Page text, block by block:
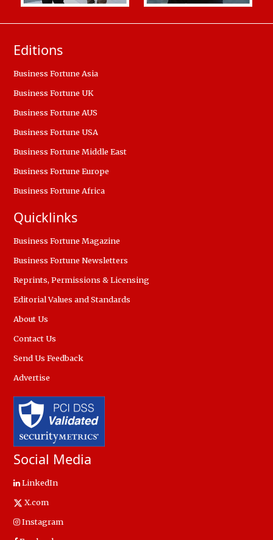
Editions
Business Fortune Asia
Business Fortune UK
Business Fortune AUS
Business Fortune USA
Business Fortune Middle East
Business Fortune Europe
Business Fortune Africa
Quicklinks
Business Fortune Magazine
Business Fortune Newsletters
Reprints, Permissions & Licensing
Editorial Values and Standards
About Us
Contact Us
Send Us Feedback
Advertise
Social Media
LinkedIn
X.com
Instagram